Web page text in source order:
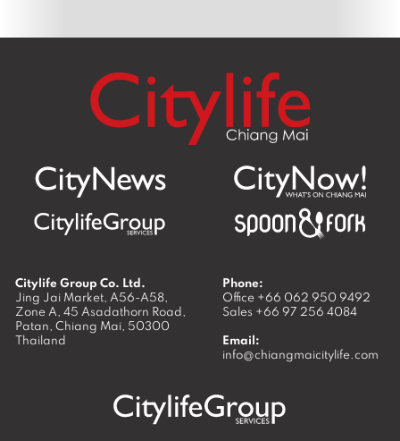
Citylife Group Co. Ltd.
Jing Jai Market, A56-A58,
Zone A, 45 Asadathorn Road,
Patan, Chiang Mai, 50300
Thailand
Phone:
Office +66 062 950 9492
Sales +66 97 256 4084
Email:
info@chiangmaicitylife.com